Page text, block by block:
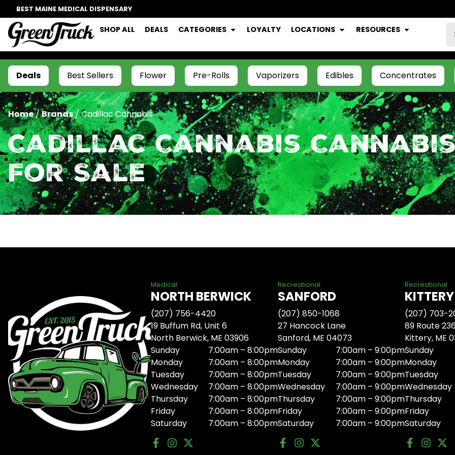
BEST MAINE MEDICAL DISPENSARY
SHOP ALL DEALS CATEGORIES LOYALTY LOCATIONS RESOURCES
Deals Best Sellers Flower Pre-Rolls Vaporizers Edibles Concentrates
Home/Brands/Cadillac Cannabis
Cadillac Cannabis
For Sale
Medical
NORTH BERWICK
(207) 756-4420
19 Buffum Rd, Unit 6
North Berwick, ME 03906
Sunday
7:00am – 8:00pm
Monday
7:00am – 8:00pm
Tuesday
7:00am – 8:00pm
Wednesday
7:00am – 8:00pm
Thursday
7:00am – 8:00pm
Friday
7:00am – 8:00pm
Saturday
7:00am – 8:00pm
Recreational
SANFORD
(207) 850-1068
27 Hancock Lane
Sanford, ME 04073
Sunday
7:00am – 9:00pm
Monday
7:00am – 9:00pm
Tuesday
7:00am – 9:00pm
Wednesday
7:00am – 9:00pm
Thursday
7:00am – 9:00pm
Friday
7:00am – 9:00pm
Saturday
7:00am – 9:00pm
Recreational
KITTERY
(207) 703-
89 Route
Kittery, ME
Sunday
Monday
Tuesday
Wednesday
Thursday
Friday
Saturday